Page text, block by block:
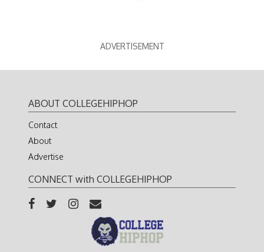
ADVERTISEMENT
ABOUT COLLEGEHIPHOP
Contact
About
Advertise
CONNECT with COLLEGEHIPHOP